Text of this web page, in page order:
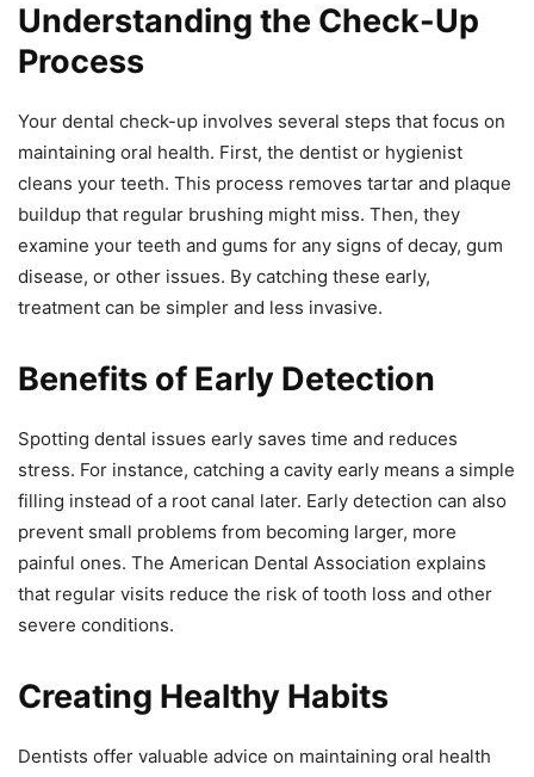
Understanding the Check-Up
Process
Your dental check-up involves several steps that focus on
maintaining oral health. First, the dentist or hygienist
cleans your teeth. This process removes tartar and plaque
buildup that regular brushing might miss. Then, they
examine your teeth and gums for any signs of decay, gum
disease, or other issues. By catching these early,
treatment can be simpler and less invasive.
Benefits of Early Detection
Spotting dental issues early saves time and reduces
stress. For instance, catching a cavity early means a simple
filling instead of a root canal later. Early detection can also
prevent small problems from becoming larger, more
painful ones. The American Dental Association explains
that regular visits reduce the risk of tooth loss and other
severe conditions.
Creating Healthy Habits
Dentists offer valuable advice on maintaining oral health